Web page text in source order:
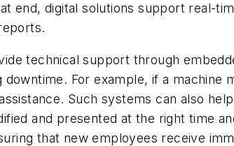
end, digital solutions support real-
technical support through
For example, if a machine
Such systems can also
and presented at the right time
that new employees receive